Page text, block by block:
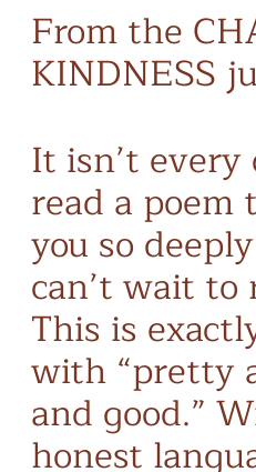
From the
KINDNESS
It isn’t
read a poem
you so
can’t wait to
This is
with “pretty
and good.”
honest